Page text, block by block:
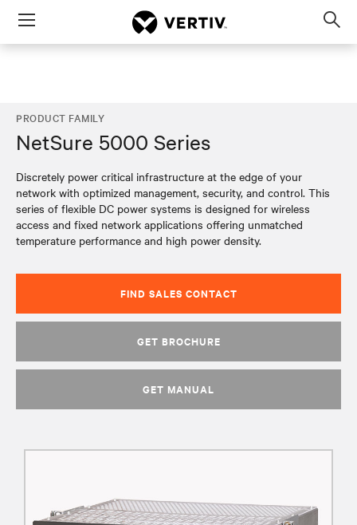
Menu
PRODUCT FAMILY
NetSure 5000 Series
Discretely power critical infrastructure at the edge of your
network with optimized management, security, and control. This
series of flexible DC power systems is designed for wireless
access and fixed network applications offering unmatched
temperature performance and high power density.
FIND SALES CONTACT
GET BROCHURE
GET MANUAL